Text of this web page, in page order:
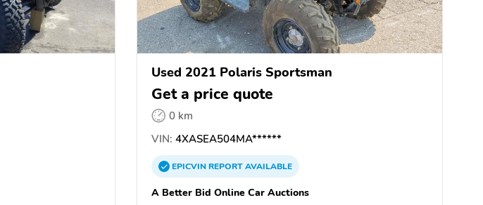
Used 2021 Polaris Sportsman
Get a price quote
0 km
VIN: 4XASEA504MA******
EPICVINREPORTAVAILABLE
A Better Bid Online Car Auctions